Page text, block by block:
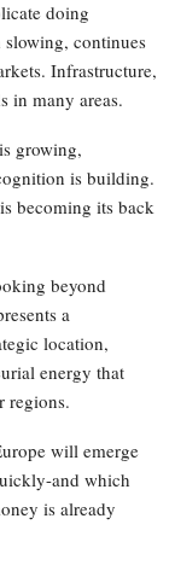
doing
continues
Infrastructure,
in many areas.
growing,
is building.
becoming its back
beyond
a
location,
energy that
regions.
will emerge
and which
is already